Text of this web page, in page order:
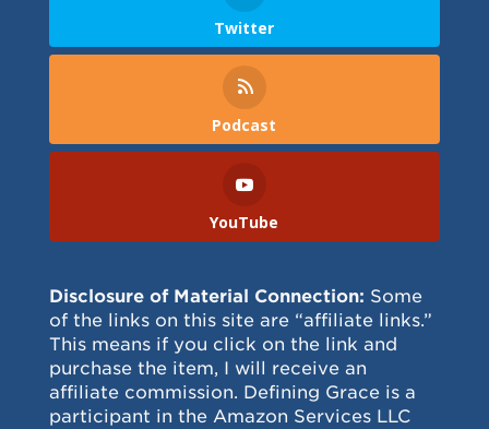
Twitter
Podcast
YouTube
Disclosure of Material Connection: Some
of the links on this site are “affiliate links.”
This means if you click on the link and
purchase the item, I will receive an
affiliate commission. Defining Grace is a
participant in the Amazon Services LLC